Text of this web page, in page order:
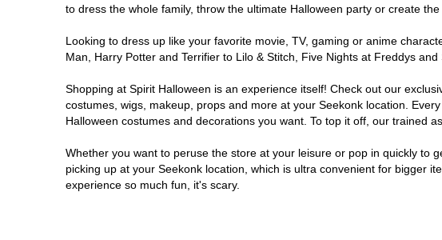
to dress the whole family, throw the ultimate Halloween party or create
Looking to dress up like your favorite movie, TV, gaming or anime
Man, Harry Potter and Terrifier to Lilo & Stitch, Five Nights at Freddys
Shopping at Spirit Halloween is an experience itself! Check out our
costumes, wigs, makeup, props and more at your Seekonk location.
Halloween costumes and decorations you want. To top it off, our trained
Whether you want to peruse the store at your leisure or pop in quickly to
picking up at your Seekonk location, which is ultra convenient for bigger
experience so much fun, it's scary.